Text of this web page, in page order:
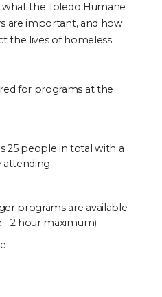
the Toledo Humane
are important, and how
the lives of homeless
for programs at the
25 people in total with a
programs are available
- 2 hour maximum)